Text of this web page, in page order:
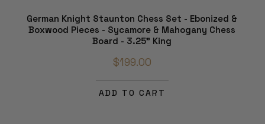
German Knight Staunton Chess Set - Ebonized &
Boxwood Pieces - Sycamore & Mahogany Chess
Board - 3.25" King
$199.00
ADD TO CART